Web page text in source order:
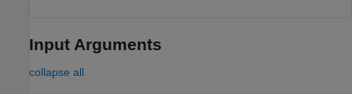
Input Arguments
collapse all